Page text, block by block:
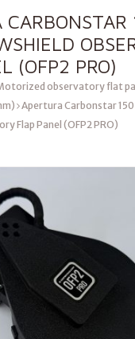
CARBONSTAR
(OFP2 PRO)
observatory flat
Apertura Carbonstar
Flap Panel (OFP2 PRO)